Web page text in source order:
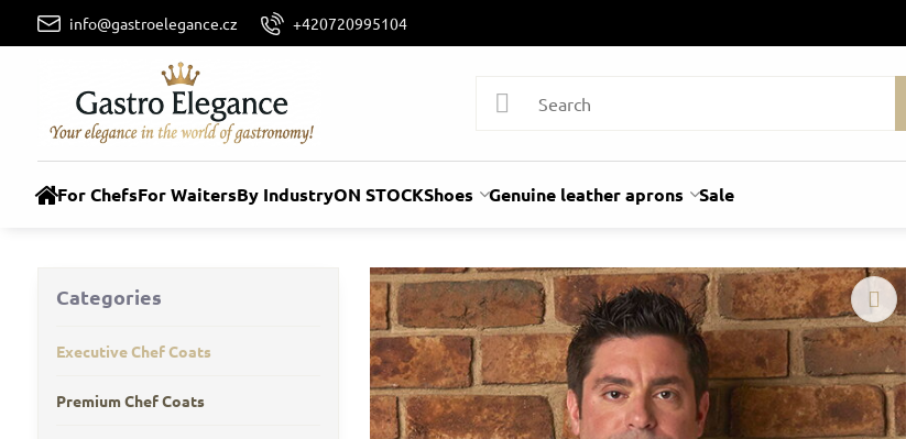
info@gastroelegance.cz +420720995104
For ChefsFor WaitersBy IndustryON STOCKShoes Genuine leather aprons Sale
Categories
Executive Chef Coats
Premium Chef Coats